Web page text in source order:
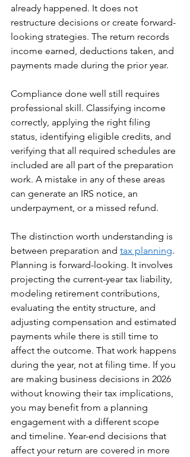
already happened. It does not
restructure decisions or create forward-
looking strategies. The return records
income earned, deductions taken, and
payments made during the prior year.
Compliance done well still requires
professional skill. Classifying income
correctly, applying the right filing
status, identifying eligible credits, and
verifying that all required schedules are
included are all part of the preparation
work. A mistake in any of these areas
can generate an IRS notice, an
underpayment, or a missed refund.
The distinction worth understanding is
between preparation and tax planning.
Planning is forward-looking. It involves
projecting the current-year tax liability,
modeling retirement contributions,
evaluating the entity structure, and
adjusting compensation and estimated
payments while there is still time to
affect the outcome. That work happens
during the year, not at filing time. If you
are making business decisions in 2026
without knowing their tax implications,
you may benefit from a planning
engagement with a different scope
and timeline. Year-end decisions that
affect your return are covered in more